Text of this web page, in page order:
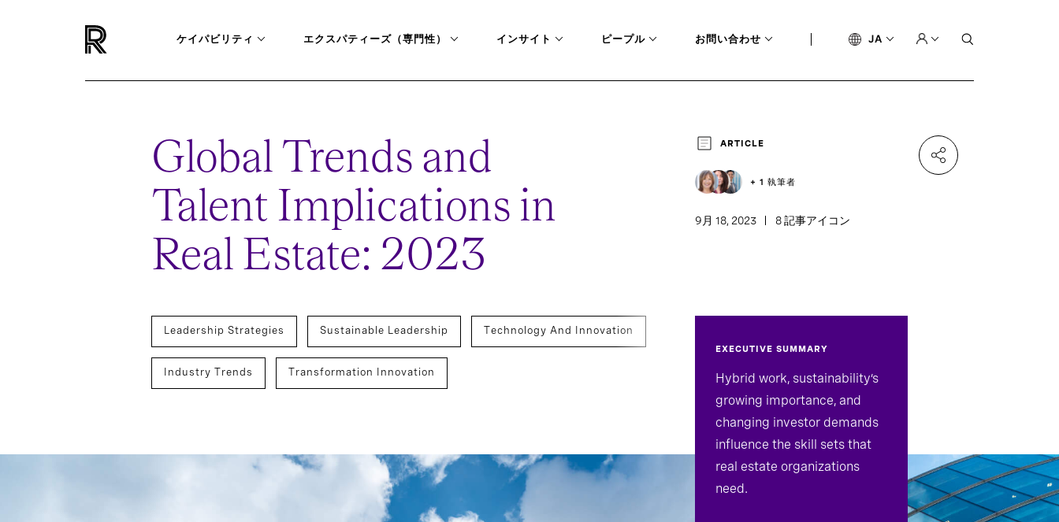
ケイパビリティ エクスパティーズ（専門性） インサイト ピープル お問い合わせ JA
Global Trends and
Talent Implications in
Real Estate: 2023
ARTICLE
+ 1 執筆者
9月 18, 2023 8 記事アイコン
Leadership Strategies Sustainable Leadership Technology And Innovation
Industry Trends Transformation Innovation
Technology Board And CEO Advisory Finance Technology, Data, And Digital
C-Suite Succession Board Effectiveness
EXECUTIVE SUMMARY
Hybrid work, sustainability’s
growing importance, and
changing investor demands
influence the skill sets that
real estate organizations
need.